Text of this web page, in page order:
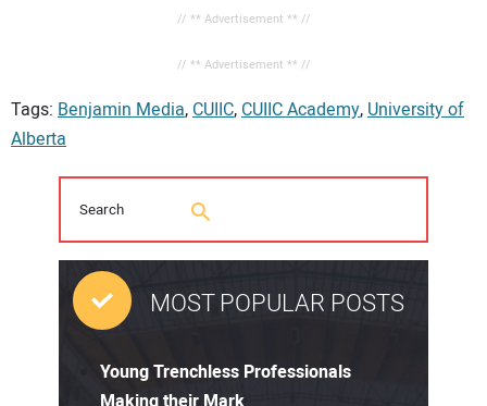
// ** Advertisement ** //
// ** Advertisement ** //
Tags: Benjamin Media,CUIIC,CUIIC Academy,University of
Alberta
MOST POPULAR POSTS
Young Trenchless Professionals